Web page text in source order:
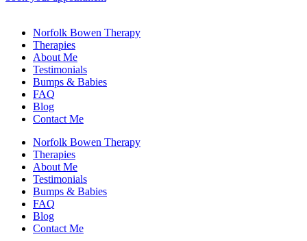
Norfolk Bowen Therapy
Therapies
About Me
Testimonials
Bumps & Babies
FAQ
Blog
Contact Me
Norfolk Bowen Therapy
Therapies
About Me
Testimonials
Bumps & Babies
FAQ
Blog
Contact Me